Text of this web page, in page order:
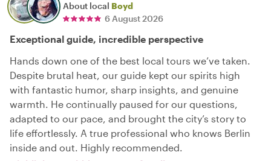
About local Boyd
6 August 2026
Exceptional guide, incredible perspective
Hands down one of the best local tours we’ve taken.
Despite brutal heat, our guide kept our spirits high
with fantastic humor, sharp insights, and genuine
warmth. He continually paused for our questions,
adapted to our pace, and brought the city’s story to
life effortlessly. A true professional who knows Berlin
inside and out. Highly recommended.